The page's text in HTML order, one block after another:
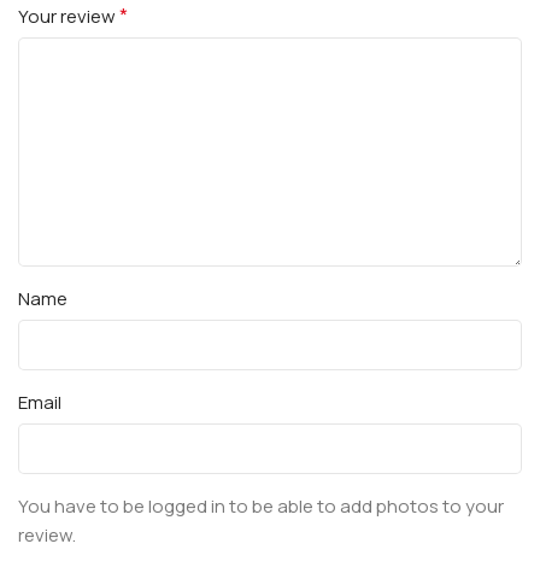
Your review*
Name
Email
You have to be logged in to be able to add photos to your
review.